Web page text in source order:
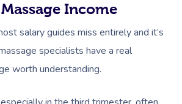
Income
salary guides miss entirely and it’s
specialists have a real
worth understanding.